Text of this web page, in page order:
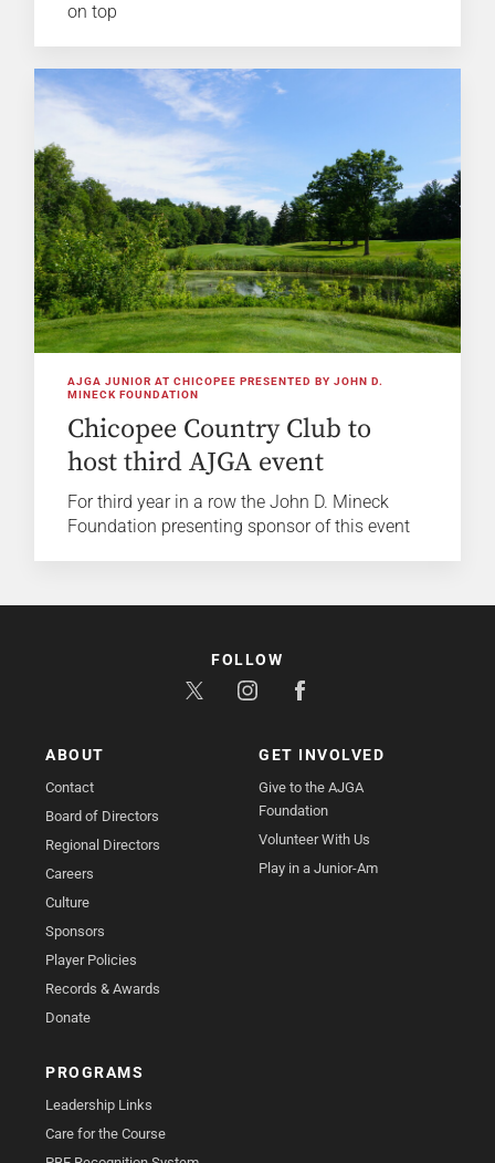
on top
AJGA JUNIOR AT CHICOPEE PRESENTED BY JOHN D.
MINECK FOUNDATION
Chicopee Country Club to
host third AJGA event
For third year in a row the John D. Mineck
Foundation presenting sponsor of this event
ABOUT
Contact
Board of Directors
Regional Directors
Careers
Culture
Sponsors
Player Policies
Records & Awards
Donate
GET INVOLVED
Give to the AJGA
Foundation
Volunteer With Us
Play in a Junior-Am
PROGRAMS
Leadership Links
Care for the Course
FOLLOW